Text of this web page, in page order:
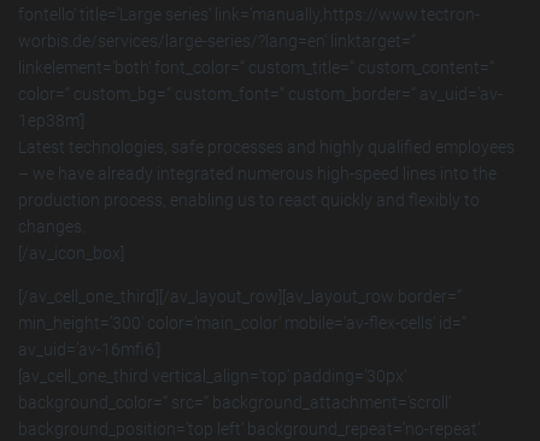
fontello‘ title=’Large series‘ link=’manually,https://www.tectron-
worbis.de/services/large-series/?lang=en‘ linktarget=“
linkelement=’both‘ font_color=“ custom_title=“ custom_content=“
color=“ custom_bg=“ custom_font=“ custom_border=“ av_uid=’av-
1ep38m‘]
Latest technologies, safe processes and highly qualified employees
– we have already integrated numerous high-speed lines into the
production process, enabling us to react quickly and flexibly to
changes.
[/av_icon_box]
[/av_cell_one_third][/av_layout_row][av_layout_row border=“
min_height=’300′ color=’main_color‘ mobile=’av-flex-cells‘ id=“
av_uid=’av-16mfi6′]
[av_cell_one_third vertical_align=’top‘ padding=’30px‘
background_color=“ src=“ background_attachment=’scroll‘
background_position=’top left‘ background_repeat=’no-repeat‘